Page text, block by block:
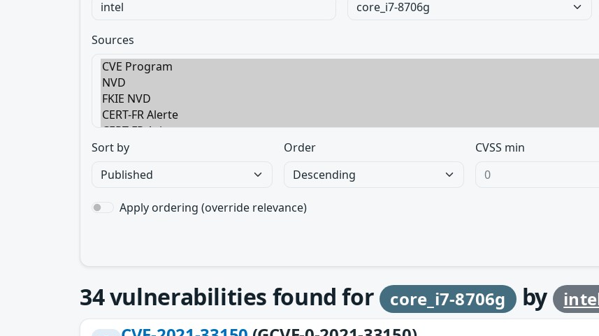
Sources
Sort by Order CVSS min
Apply ordering (override relevance)
34vulnerabilities found for core_i7-8706g by